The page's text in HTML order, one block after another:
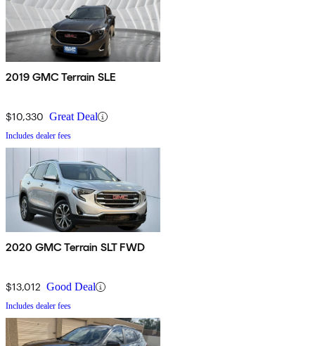
2019 GMC Terrain SLE
$10,330 Great Deal
Includes dealer fees
2020 GMC Terrain SLT FWD
$13,012 Good Deal
Includes dealer fees